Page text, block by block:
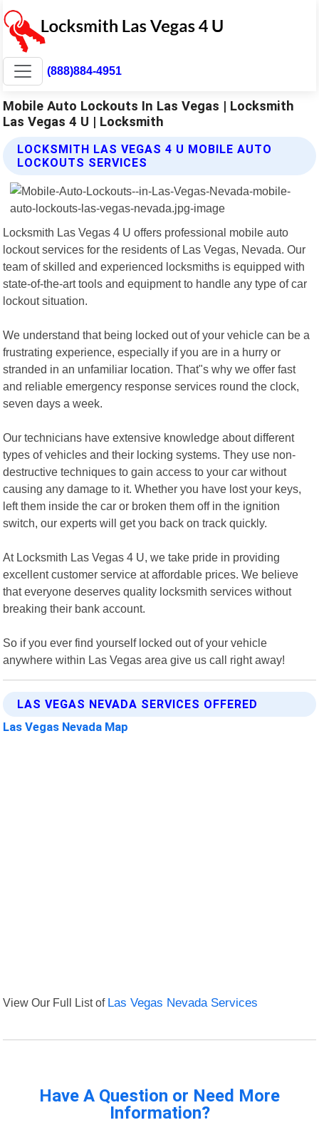
(888)884-4951
Mobile Auto Lockouts In Las Vegas | Locksmith
Las Vegas 4 U | Locksmith
LOCKSMITH LAS VEGAS 4 U MOBILE AUTO
LOCKOUTS SERVICES
Locksmith Las Vegas 4 U offers professional mobile auto
lockout services for the residents of Las Vegas, Nevada. Our
team of skilled and experienced locksmiths is equipped with
state-of-the-art tools and equipment to handle any type of car
lockout situation.
We understand that being locked out of your vehicle can be a
frustrating experience, especially if you are in a hurry or
stranded in an unfamiliar location. That"s why we offer fast
and reliable emergency response services round the clock,
seven days a week.
Our technicians have extensive knowledge about different
types of vehicles and their locking systems. They use non-
destructive techniques to gain access to your car without
causing any damage to it. Whether you have lost your keys,
left them inside the car or broken them off in the ignition
switch, our experts will get you back on track quickly.
At Locksmith Las Vegas 4 U, we take pride in providing
excellent customer service at affordable prices. We believe
that everyone deserves quality locksmith services without
breaking their bank account.
So if you ever find yourself locked out of your vehicle
anywhere within Las Vegas area give us call right away!
LAS VEGAS NEVADA SERVICES OFFERED
Las Vegas Nevada Map
View Our Full List of Las Vegas Nevada Services
Have A Question or Need More
Information?